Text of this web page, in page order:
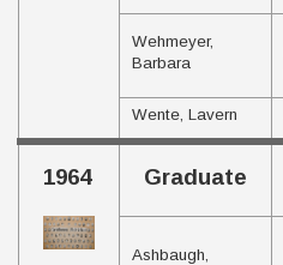
Wehmeyer,
Barbara
Wente, Lavern
1964 Graduate
Ashbaugh,